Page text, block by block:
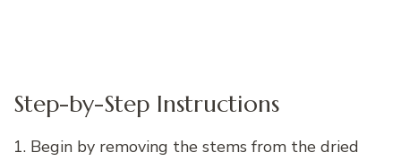
Step-by-Step Instructions
1. Begin by removing the stems from the dried